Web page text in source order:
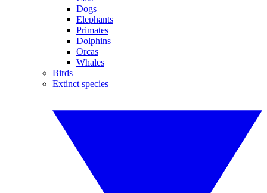
Dogs
Elephants
Primates
Dolphins
Orcas
Whales
Birds
Extinct species